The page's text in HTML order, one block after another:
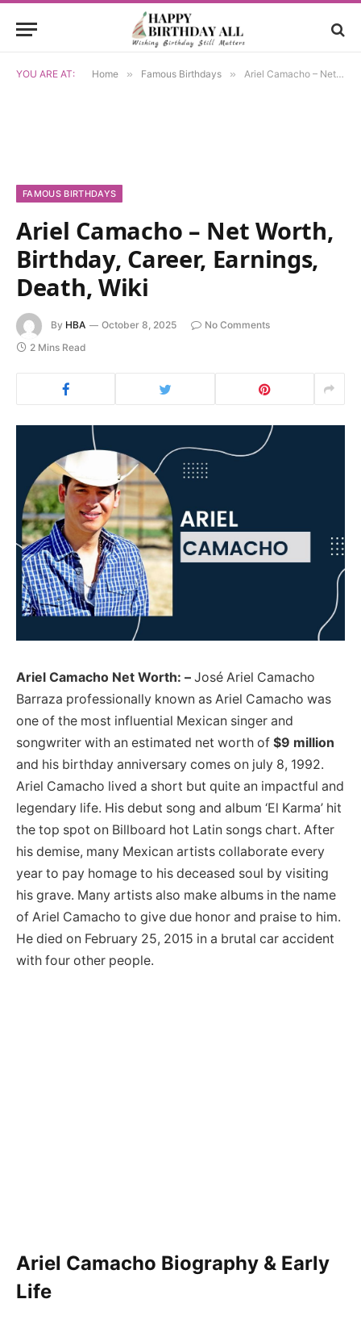
YOU ARE AT: Home » Famous Birthdays » Ariel Camacho – Net Worth, Birthday, Career, Earnings, Death, Wiki
FAMOUS BIRTHDAYS
Ariel Camacho – Net Worth,
Birthday, Career, Earnings,
Death, Wiki
By HBA October 8, 2025
No Comments
2 Mins Read
Ariel Camacho Net Worth: – José Ariel Camacho
Barraza professionally known as Ariel Camacho was
one of the most influential Mexican singer and
songwriter with an estimated net worth of $9 million
and his birthday anniversary comes on july 8, 1992.
Ariel Camacho lived a short but quite an impactful and
legendary life. His debut song and album ‘El Karma’ hit
the top spot on Billboard hot Latin songs chart. After
his demise, many Mexican artists collaborate every
year to pay homage to his deceased soul by visiting
his grave. Many artists also make albums in the name
of Ariel Camacho to give due honor and praise to him.
He died on February 25, 2015 in a brutal car accident
with four other people.
Ariel Camacho Biography & Early
Life